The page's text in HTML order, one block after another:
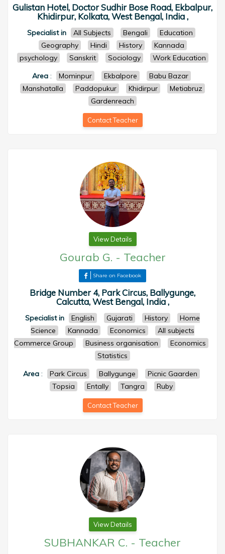
Gulistan Hotel, Doctor Sudhir Bose Road, Ekbalpur,
Khidirpur, Kolkata, West Bengal, India ,
Specialist in All Subjects Bengali
Education
Geography
Hindi History
Kannada
psychology
Sanskrit Sociology
Work Education
Area: Mominpur Ekbalpore
Babu Bazar
Manshatalla
Paddopukur Khidirpur
Metiabruz
Gardenreach
Contact Teacher
View Details
Gourab G. - Teacher
Share on Facebook
Bridge Number 4, Park Circus, Ballygunge,
Calcutta, West Bengal, India ,
Specialist in English Gujarati History
Home
Science
Kannada Economics
All subjects
Commerce Group
Business organisation
Economics
Statistics
Area: Park Circus Ballygunge
Picnic Gaarden
Topsia
Entally Tangra Ruby
Contact Teacher
View Details
SUBHANKAR C. - Teacher